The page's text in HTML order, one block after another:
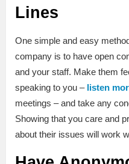
Lines
One simple and easy
company is to have open
and your staff. Make them
speaking to you – listen
meetings – and take any
Showing that you care and
about their issues will work